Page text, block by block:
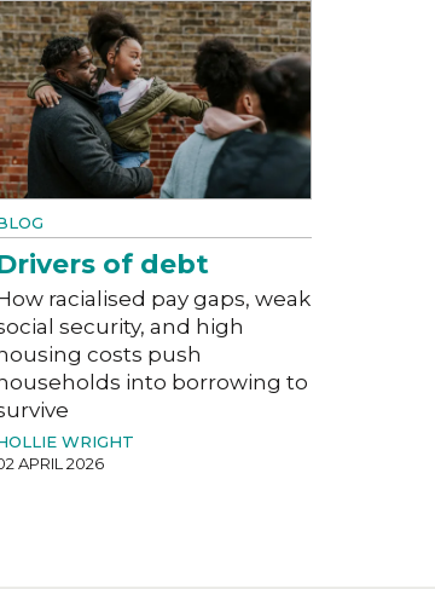
of debt
racialised pay gaps, weak
security, and high
costs push
into borrowing to
WRIGHT
APRIL 2026